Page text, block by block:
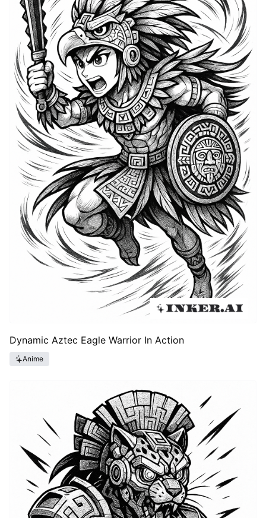
Dynamic Aztec Eagle Warrior In Action
Anime